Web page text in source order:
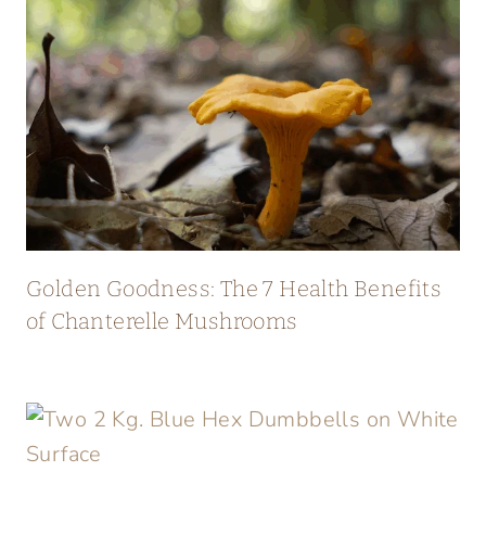
Golden Goodness: The 7 Health Benefits
of Chanterelle Mushrooms